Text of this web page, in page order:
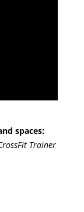
spaces:
Trainer